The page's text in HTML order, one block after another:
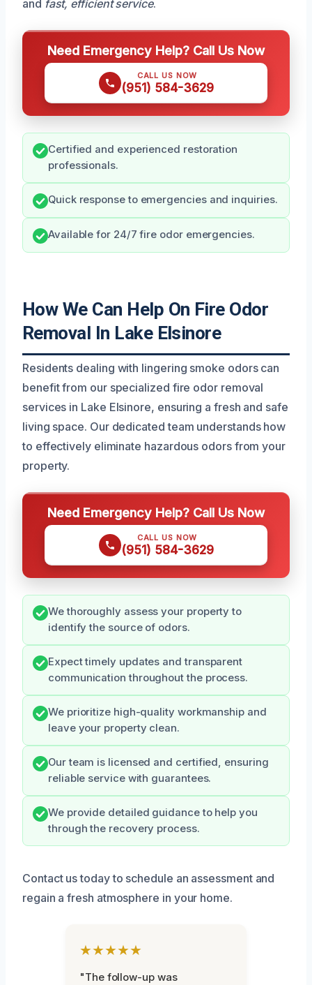
and fast, efficient service.
Need Emergency Help? Call Us Now
CALL US NOW
(951) 584-3629
Certified and experienced restoration
professionals.
Quick response to emergencies and inquiries.
Available for 24/7 fire odor emergencies.
How We Can Help On Fire Odor
Removal In Lake Elsinore
Residents dealing with lingering smoke odors can
benefit from our specialized fire odor removal
services in Lake Elsinore, ensuring a fresh and safe
living space. Our dedicated team understands how
to effectively eliminate hazardous odors from your
property.
Need Emergency Help? Call Us Now
CALL US NOW
(951) 584-3629
We thoroughly assess your property to
identify the source of odors.
Expect timely updates and transparent
communication throughout the process.
We prioritize high-quality workmanship and
leave your property clean.
Our team is licensed and certified, ensuring
reliable service with guarantees.
We provide detailed guidance to help you
through the recovery process.
Contact us today to schedule an assessment and
regain a fresh atmosphere in your home.
★★★★★
"The follow-up was